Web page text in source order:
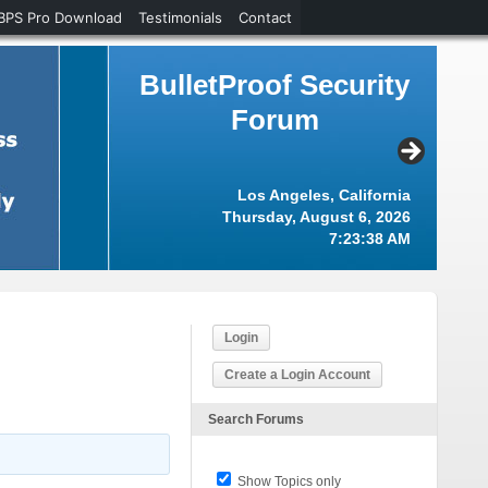
BulletProof Security
Forum
Los Angeles, California
Thursday, August 6, 2026
7:23:39 AM
Login
Create a Login Account
Search Forums
Show Topics only
Pro Download Testimonials Contact